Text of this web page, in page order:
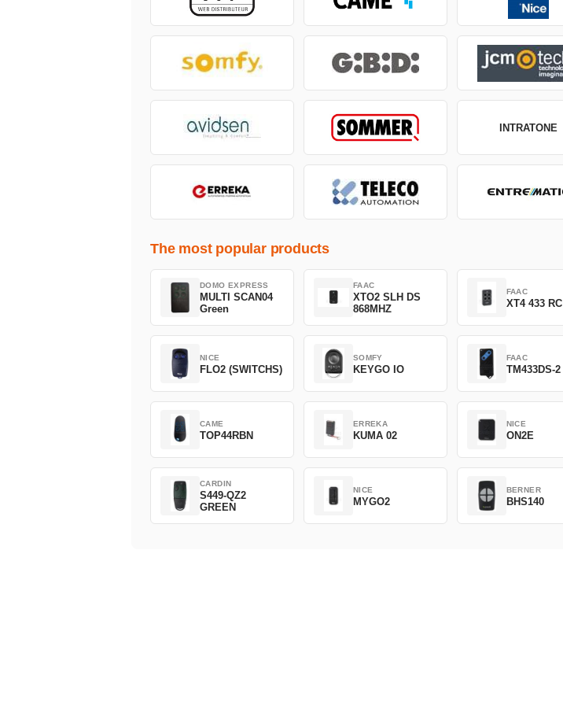
INTRATONE
The most popular products
DOMO EXPRESS
MULTI SCAN04
Green
FAAC
XTO2 SLH DS
868MHZ
FAAC
XT4 433 RC
NICE
FLO2 (SWITCHS)
SOMFY
KEYGO IO
FAAC
TM433DS-2
CAME
TOP44RBN
ERREKA
KUMA 02
NICE
ON2E
CARDIN
S449-QZ2
GREEN
NICE
MYGO2
BERNER
BHS140